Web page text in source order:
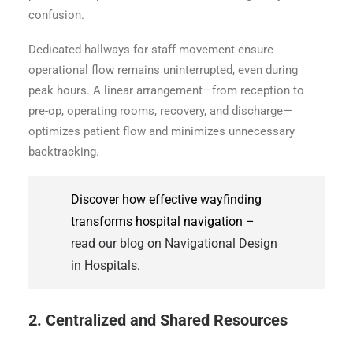
confusion.
Dedicated hallways for staff movement ensure
operational flow remains uninterrupted, even during
peak hours. A linear arrangement—from reception to
pre-op, operating rooms, recovery, and discharge—
optimizes patient flow and minimizes unnecessary
backtracking.
Discover how effective wayfinding
transforms hospital navigation –
read our blog on Navigational Design
in Hospitals.
2. Centralized and Shared Resources